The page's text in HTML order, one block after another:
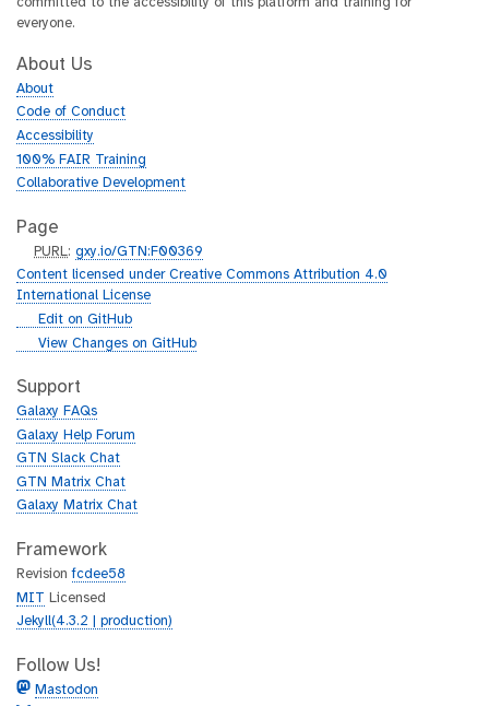
everyone.
About Us
About
Code of Conduct
Accessibility
100% FAIR Training
Collaborative Development
Page
p
u
r
PURL:gxy.io/GTN:F00369
Content licensed under Creative Commons Attribution 4.0
International License
g
h
b
Edit on GitHub
g
t
h
b
View Changes on GitHub
Support
Galaxy FAQs
Galaxy Help Forum
GTN Slack Chat
GTN Matrix Chat
Galaxy Matrix Chat
Framework
Revisionfcdee58
MIT Licensed
Jekyll(4.3.2 | production)
Follow Us!
Mastodon